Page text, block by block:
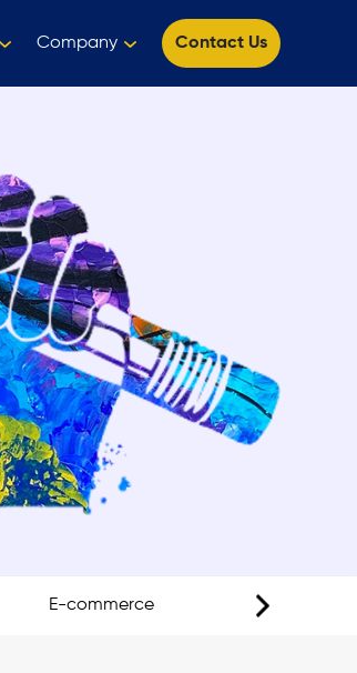
Company Contact Us
E-commerce